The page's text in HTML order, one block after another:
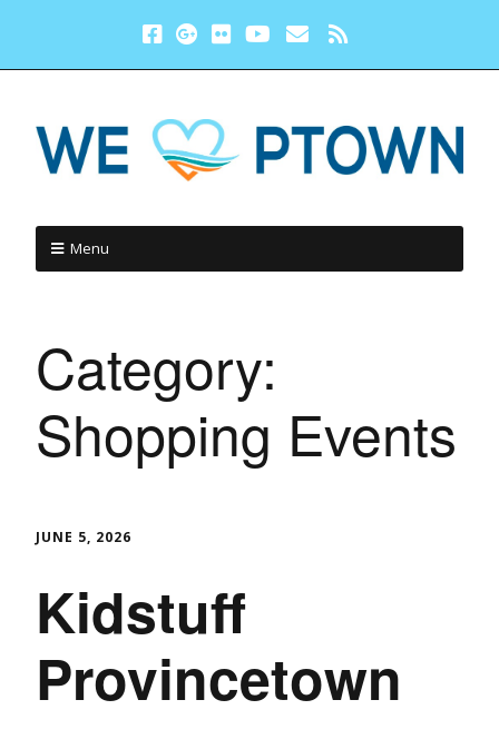
Menu
Category:
Shopping Events
JUNE 5, 2026
Kidstuff
Provincetown